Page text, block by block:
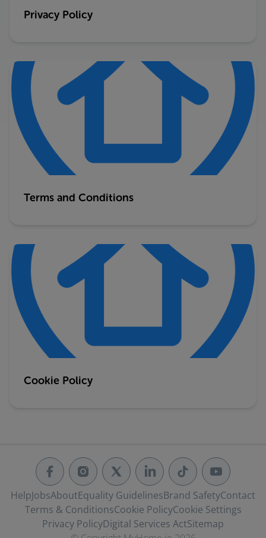
Privacy Policy
Terms and Conditions
Cookie Policy
HelpJobsAboutEquality GuidelinesBrand SafetyContact
Terms & ConditionsCookie PolicyCookie Settings
Privacy PolicyDigital Services ActSitemap